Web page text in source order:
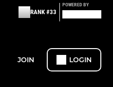
RANK #33
POWERED BY
JOIN LOGIN